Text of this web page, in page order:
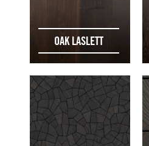
OAK LASLETT